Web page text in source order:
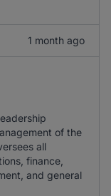
1 month ago
of the
all
finance,
and general